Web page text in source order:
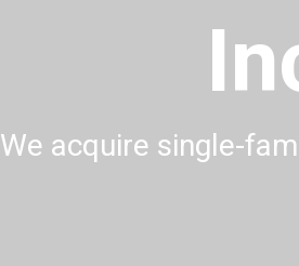
We acquire single-